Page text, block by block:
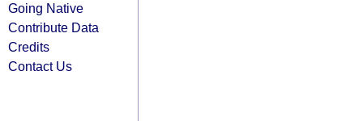
Going Native
Contribute Data
Credits
Contact Us